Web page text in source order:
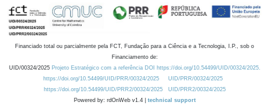
Financiado total ou parcialmente pela FCT, Fundação para a Ciência e a Tecnologia, I.P., sob o
Financiamento de:
UID/00324/2025 Projeto Estratégico com a referência DOI https://doi.org/10.54499/UID/00324/2025.
https://doi.org/10.54499/UID/PRR/00324/2025
UID/PRR/00324/2025
https://doi.org/10.54499/UID/PRR2/00324/2025
UID/PRR2/00324/2025
Powered by: rdOnWeb v1.4 | technical support